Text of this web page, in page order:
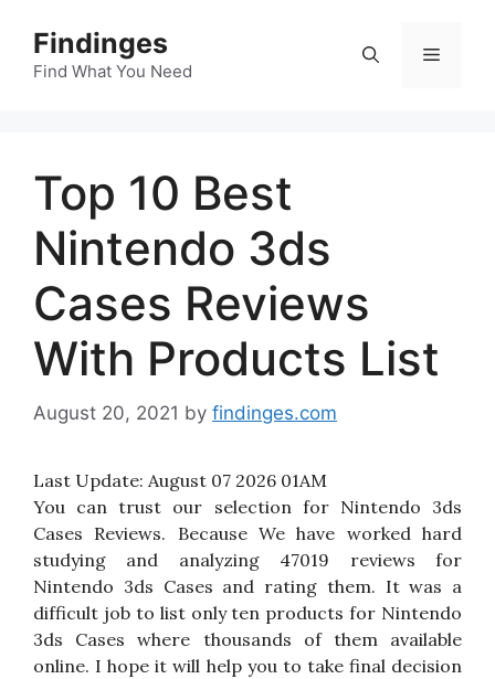
content
Findinges
Find What You Need
Menu
Top 10 Best
Nintendo 3ds
Cases Reviews
With Products List
August 20, 2021 by findinges.com
Last Update: August 07 2026 01AM
You can trust our selection for Nintendo 3ds
Cases Reviews. Because We have worked hard
studying and analyzing 47019 reviews for
Nintendo 3ds Cases and rating them. It was a
difficult job to list only ten products for Nintendo
3ds Cases where thousands of them available
online. I hope it will help you to take final decision